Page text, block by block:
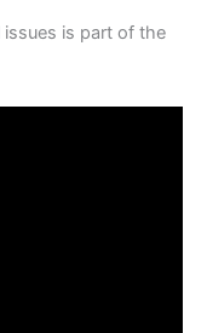
is part of the